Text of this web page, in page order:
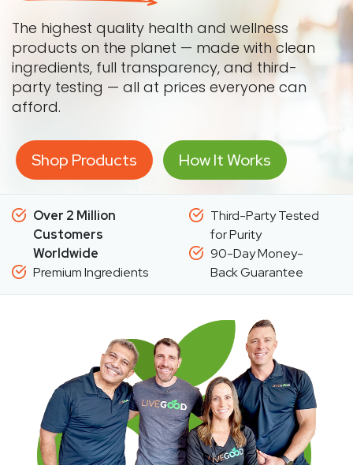
The highest quality health and wellness
products on the planet — made with clean
ingredients, full transparency, and third-
party testing — all at prices everyone can
afford.
Shop Products How It Works
Over 2 Million
Customers
Worldwide
Premium Ingredients
Third-Party Tested
for Purity
90-Day Money-
Back Guarantee